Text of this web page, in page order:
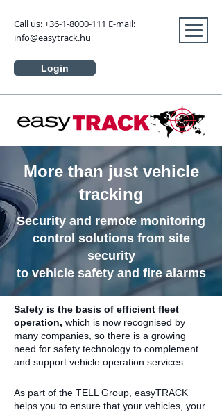
Call us:+36-1-8000-111 E-mail:
info@easytrack.hu
Login
More than just vehicle
tracking
Security and remote monitoring
control solutions from site
security
to vehicle safety and fire alarms
Safety is the basis of efficient fleet
operation, which is now recognised by
many companies, so there is a growing
need for safety technology to complement
and support vehicle operation services.
As part of the TELL Group, easyTRACK
helps you to ensure that your vehicles, your